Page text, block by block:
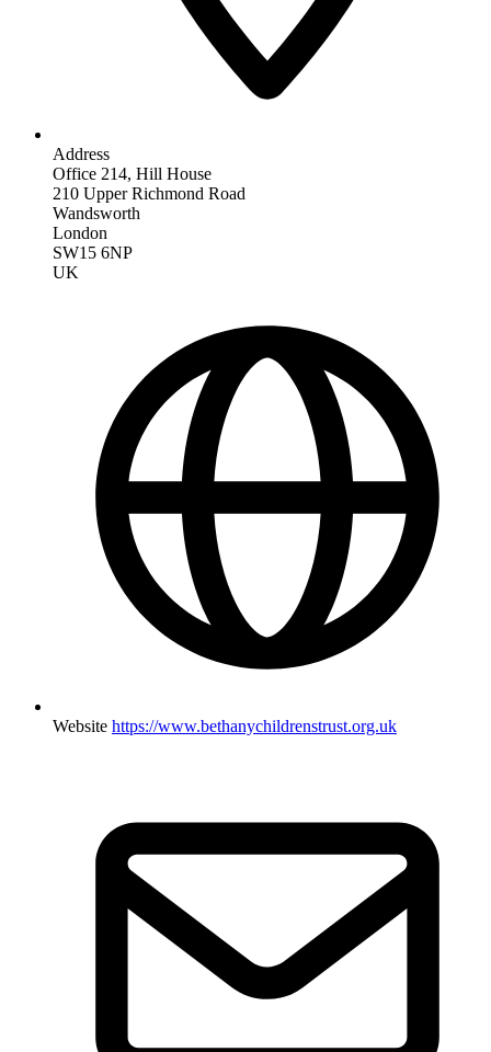
Address
Office 214, Hill House
210 Upper Richmond Road
Wandsworth
London
SW15 6NP
UK
Website https://www.bethanychildrenstrust.org.uk